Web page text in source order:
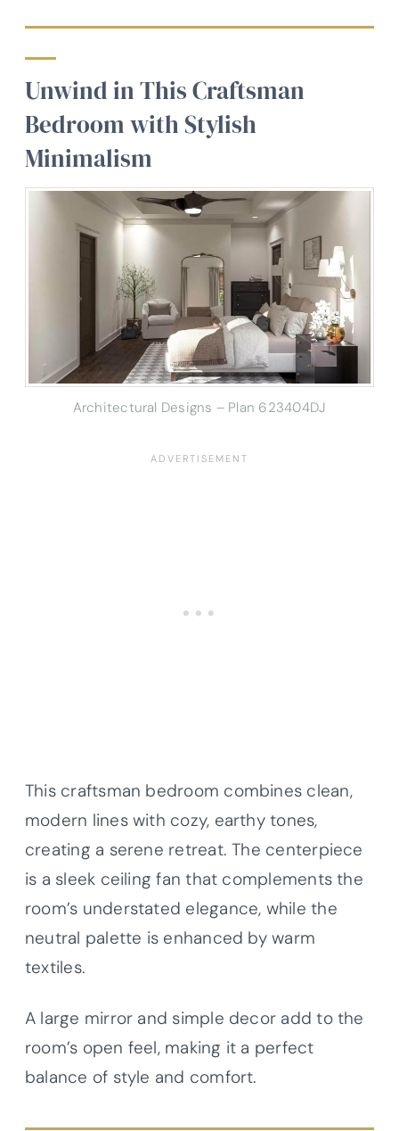
Unwind in This Craftsman
Bedroom with Stylish
Minimalism
Architectural Designs – Plan 623404DJ
This craftsman bedroom combines clean,
modern lines with cozy, earthy tones,
creating a serene retreat. The centerpiece
is a sleek ceiling fan that complements the
room’s understated elegance, while the
neutral palette is enhanced by warm
textiles.
A large mirror and simple decor add to the
room’s open feel, making it a perfect
balance of style and comfort.